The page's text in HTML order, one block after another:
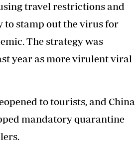
travel restrictions and
to stamp out the virus for
The strategy was
year as more virulent viral
to tourists, and China
mandatory quarantine